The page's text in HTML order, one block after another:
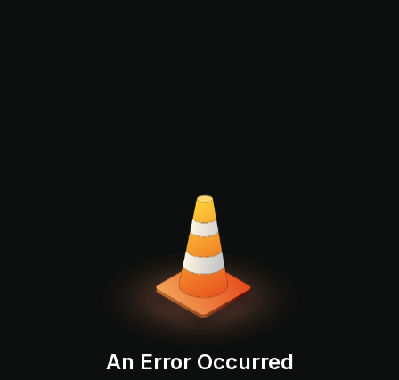
An Error Occurred